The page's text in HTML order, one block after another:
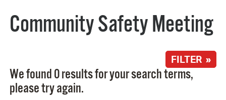
Community Safety Meeting
FILTER »
We found 0 results for your search terms,
please try again.